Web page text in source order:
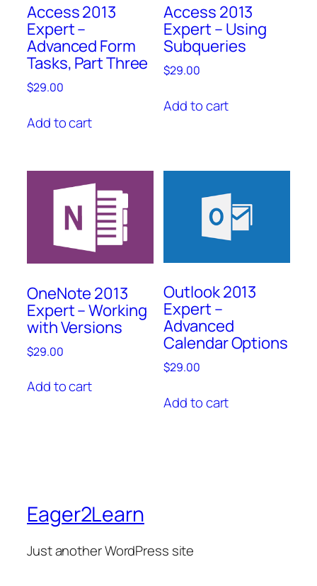
Access 2013
Expert –
Advanced Form
Tasks, Part Three
$29.00
Add to cart
Access 2013
Expert – Using
Subqueries
$29.00
Add to cart
OneNote 2013
Expert – Working
with Versions
$29.00
Add to cart
Outlook 2013
Expert –
Advanced
Calendar Options
$29.00
Add to cart
Eager2Learn
Just another WordPress site